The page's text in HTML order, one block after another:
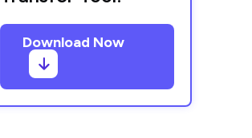
Download Now